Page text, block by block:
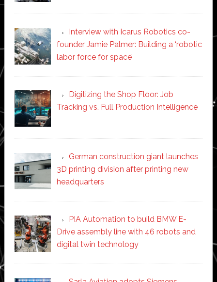
Interview with Icarus Robotics co-
founder Jamie Palmer: Building a ‘robotic
labor force for space’
Digitizing the Shop Floor: Job
Tracking vs. Full Production Intelligence
German construction giant launches
3D printing division after printing new
headquarters
PIA Automation to build BMW E-
Drive assembly line with 46 robots and
digital twin technology